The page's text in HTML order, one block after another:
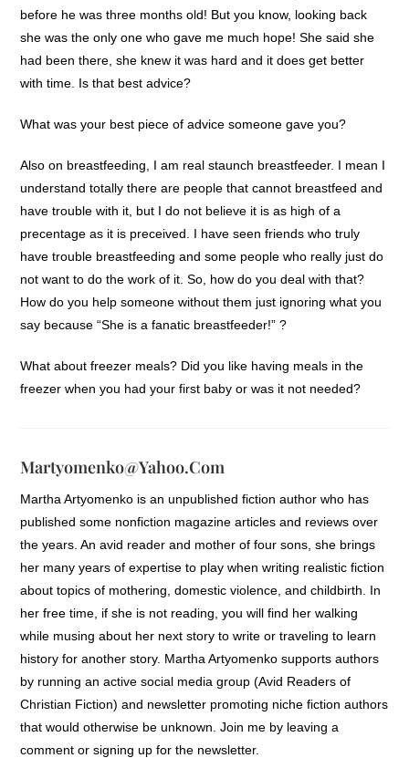
before he was three months old! But you know, looking back
she was the only one who gave me much hope! She said she
had been there, she knew it was hard and it does get better
with time. Is that best advice?
What was your best piece of advice someone gave you?
Also on breastfeeding, I am real staunch breastfeeder. I mean I
understand totally there are people that cannot breastfeed and
have trouble with it, but I do not believe it is as high of a
precentage as it is preceived. I have seen friends who truly
have trouble breastfeeding and some people who really just do
not want to do the work of it. So, how do you deal with that?
How do you help someone without them just ignoring what you
say because “She is a fanatic breastfeeder!” ?
What about freezer meals? Did you like having meals in the
freezer when you had your first baby or was it not needed?
Martyomenko@yahoo.com
Martha Artyomenko is an unpublished fiction author who has
published some nonfiction magazine articles and reviews over
the years. An avid reader and mother of four sons, she brings
her many years of expertise to play when writing realistic fiction
about topics of mothering, domestic violence, and childbirth. In
her free time, if she is not reading, you will find her walking
while musing about her next story to write or traveling to learn
history for another story. Martha Artyomenko supports authors
by running an active social media group (Avid Readers of
Christian Fiction) and newsletter promoting niche fiction authors
that would otherwise be unknown. Join me by leaving a
comment or signing up for the newsletter.